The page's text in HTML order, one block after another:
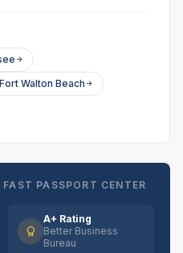
Fort Walton Beach
PASSPORT CENTER
A+ Rating
Better Business
Bureau